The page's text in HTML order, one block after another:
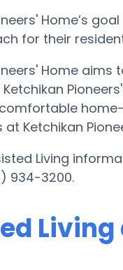
Home’s
for their
Home
Ketchikan
Living
934-3200.
Living